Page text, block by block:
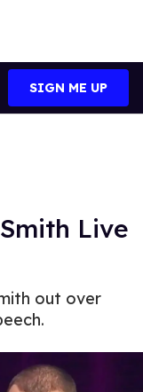
Search
SIGN ME UP
Live
out over